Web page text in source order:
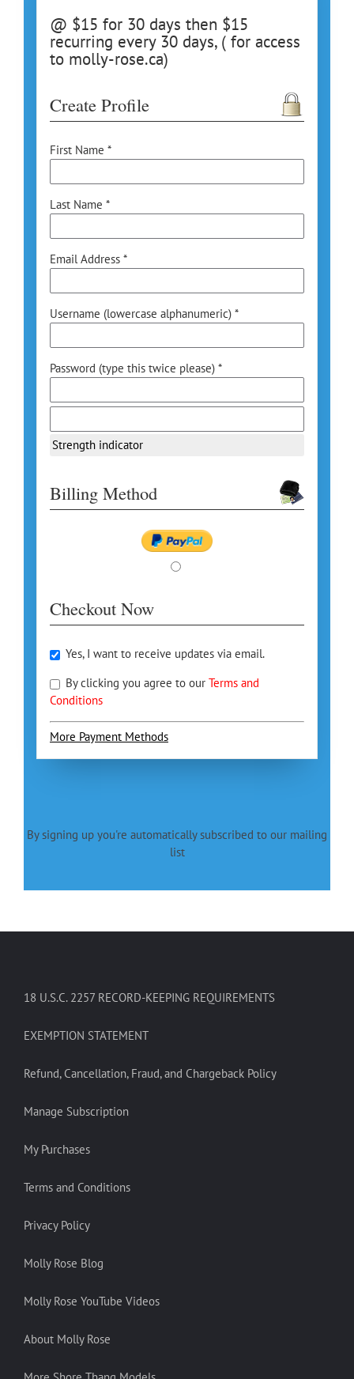
@ $15 for 30 days then $15
recurring every 30 days, ( for access
to molly-rose.ca)
Create Profile
First Name *
Last Name *
Email Address *
Username (lowercase alphanumeric) *
Password (type this twice please) *
Strength indicator
Billing Method
Checkout Now
Yes, I want to receive updates via email.
By clicking you agree to our Terms and
Conditions
More Payment Methods
By signing up you're automatically subscribed to our mailing
list
18 U.S.C. 2257 RECORD-KEEPING REQUIREMENTS
EXEMPTION STATEMENT
Refund, Cancellation, Fraud, and Chargeback Policy
Manage Subscription
My Purchases
Terms and Conditions
Privacy Policy
Molly Rose Blog
Molly Rose YouTube Videos
About Molly Rose